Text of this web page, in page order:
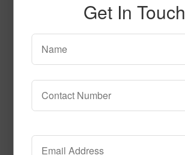
Whim
Read More
Get In Touch